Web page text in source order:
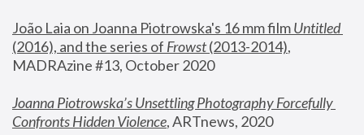
João Laia on Joanna Piotrowska's 16 mm film
Untitled
(2016), and the series of Frowst (2013-2014),
MADRAzine #13, October 2020
Joanna Piotrowska’s Unsettling Photography Forcefully
Confronts Hidden Violence, ARTnews, 2020